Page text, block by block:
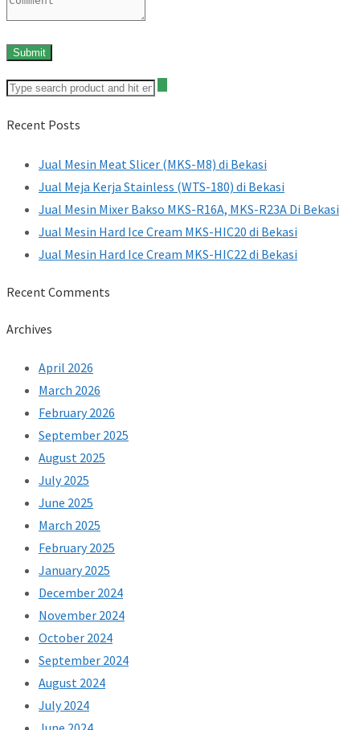
Recent Posts
Jual Mesin Meat Slicer (MKS-M8) di Bekasi
Jual Meja Kerja Stainless (WTS-180) di Bekasi
Jual Mesin Mixer Bakso MKS-R16A, MKS-R23A Di Bekasi
Jual Mesin Hard Ice Cream MKS-HIC20 di Bekasi
Jual Mesin Hard Ice Cream MKS-HIC22 di Bekasi
Recent Comments
Archives
April 2026
March 2026
February 2026
September 2025
August 2025
July 2025
June 2025
March 2025
February 2025
January 2025
December 2024
November 2024
October 2024
September 2024
August 2024
July 2024